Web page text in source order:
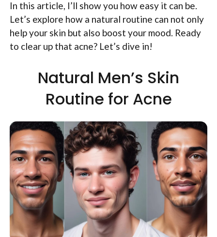
In this article, I’ll show you how easy it can be.
Let’s explore how a natural routine can not only
help your skin but also boost your mood. Ready
to clear up that acne? Let’s dive in!
Natural Men’s Skin
Routine for Acne